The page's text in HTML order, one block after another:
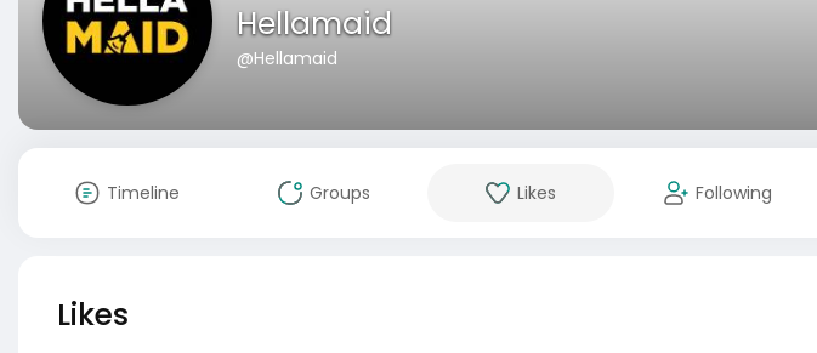
Hellamaid
@Hellamaid
Timeline Groups Likes Following
Likes